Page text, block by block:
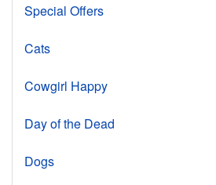
Special Offers
Cats
Cowgirl Happy
Day of the Dead
Dogs